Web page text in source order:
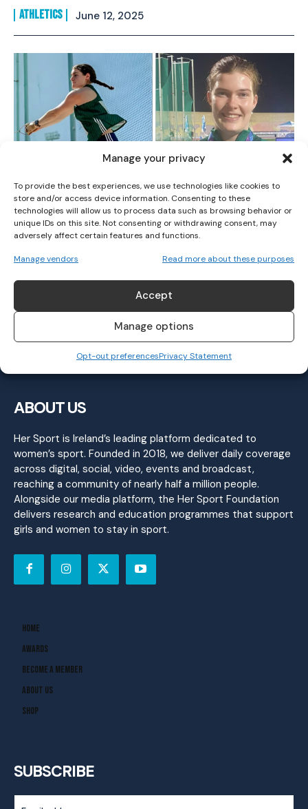
Manage your privacy
To provide the best experiences, we use technologies like cookies to
store and/or access device information. Consenting to these
technologies will allow us to process data such as browsing behavior or
unique IDs on this site. Not consenting or withdrawing consent, may
adversely affect certain features and functions.
Manage vendors Read more about these purposes
Accept
Manage options
Opt-out preferencesPrivacy Statement
I WANT IN
I've read and accept thePrivacy Policy.
ATHLETICS June 12, 2025
Irish Medal Momentum Continues at
European Throws Cup
March 18, 2025
ABOUT US
Her Sport is Ireland’s leading platform dedicated to
women’s sport. Founded in 2018, we deliver daily coverage
across digital, social, video, events and broadcast,
reaching a community of nearly half a million people.
Alongside our media platform, the Her Sport Foundation
delivers research and education programmes that support
girls and women to stay in sport.
Home
Awards
Become A Member
About Us
Shop
SUBSCRIBE